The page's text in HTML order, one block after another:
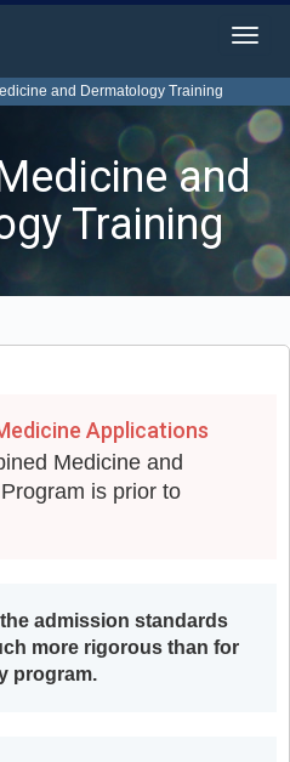
and Dermatology Training
and
Training
Applications
Medicine and
is prior to
admission standards
more rigorous than for
program.